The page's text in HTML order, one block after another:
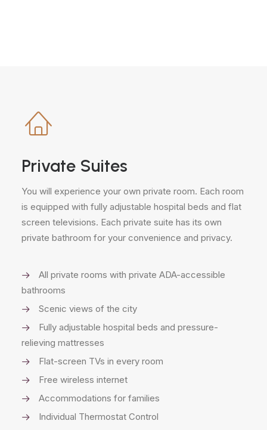
Private Suites
You will experience your own private room. Each room
is equipped with fully adjustable hospital beds and flat
screen televisions. Each private suite has its own
private bathroom for your convenience and privacy.
All private rooms with private ADA-accessible
bathrooms
Scenic views of the city
Fully adjustable hospital beds and pressure-
relieving mattresses
Flat-screen TVs in every room
Free wireless internet
Accommodations for families
Individual Thermostat Control